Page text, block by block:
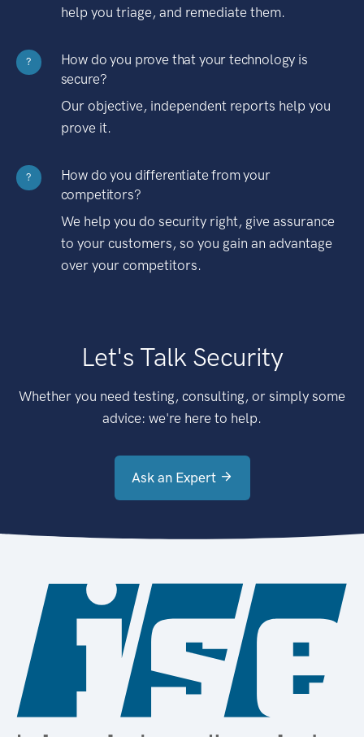
help you triage, and remediate them.
?
How do you prove that your technology is
secure?
Our objective, independent reports help you
prove it.
?
How do you differentiate from your
competitors?
We help you do security right, give assurance
to your customers, so you gain an advantage
over your competitors.
Let's Talk Security
Whether you need testing, consulting, or simply some
advice: we're here to help.
Ask an Expert